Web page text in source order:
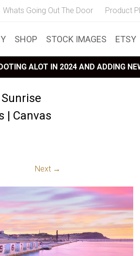
Whats Going Out The Door Product
SHOP STOCK IMAGES ETSY
ALOT IN 2024 AND ADDING
| Canvas
Next →